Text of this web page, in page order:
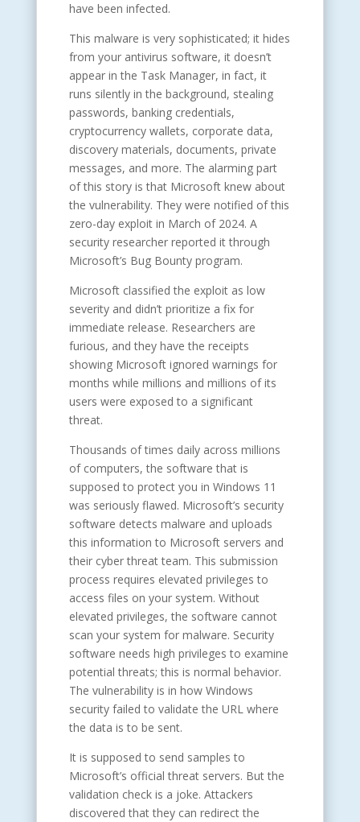
have been infected.
This malware is very sophisticated; it hides
from your antivirus software, it doesn’t
appear in the Task Manager, in fact, it
runs silently in the background, stealing
passwords, banking credentials,
cryptocurrency wallets, corporate data,
discovery materials, documents, private
messages, and more. The alarming part
of this story is that Microsoft knew about
the vulnerability. They were notified of this
zero-day exploit in March of 2024. A
security researcher reported it through
Microsoft’s Bug Bounty program.
Microsoft classified the exploit as low
severity and didn’t prioritize a fix for
immediate release. Researchers are
furious, and they have the receipts
showing Microsoft ignored warnings for
months while millions and millions of its
users were exposed to a significant
threat.
Thousands of times daily across millions
of computers, the software that is
supposed to protect you in Windows 11
was seriously flawed. Microsoft’s security
software detects malware and uploads
this information to Microsoft servers and
their cyber threat team. This submission
process requires elevated privileges to
access files on your system. Without
elevated privileges, the software cannot
scan your system for malware. Security
software needs high privileges to examine
potential threats; this is normal behavior.
The vulnerability is in how Windows
security failed to validate the URL where
the data is to be sent.
It is supposed to send samples to
Microsoft’s official threat servers. But the
validation check is a joke. Attackers
discovered that they can redirect the